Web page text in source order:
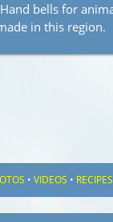
bells for
in this region.
•VIDEOS • RECIPES